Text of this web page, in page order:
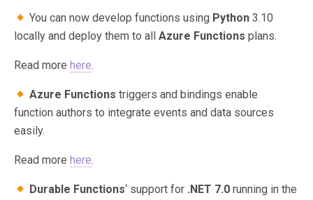
You can now develop functions using Python3.10
locally and deploy them to all Azure Functions plans.
Read more here.
Azure Functions triggers and bindings enable
function authors to integrate events and data sources
easily.
Read more here.
Durable Functions‘ support for .NET 7.0 running in the